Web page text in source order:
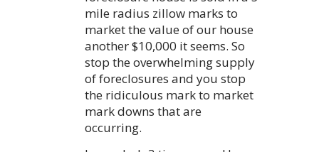
mile radius zillow marks to
market the value of our house
another $10,000 it seems. So
stop the overwhelming supply
of foreclosures and you stop
the ridiculous mark to market
mark downs that are
occurring.